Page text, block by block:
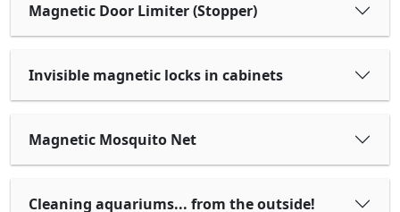
Magnetic Door Limiter (Stopper)
Invisible magnetic locks in cabinets
Magnetic Mosquito Net
Cleaning aquariums... from the outside!